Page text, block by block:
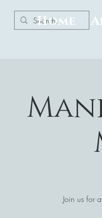
Home
Join us for